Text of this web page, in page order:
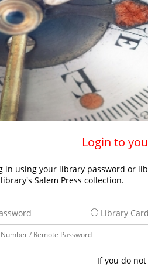
Login to
in using your library password or
Salem Press collection.
Library
If you do